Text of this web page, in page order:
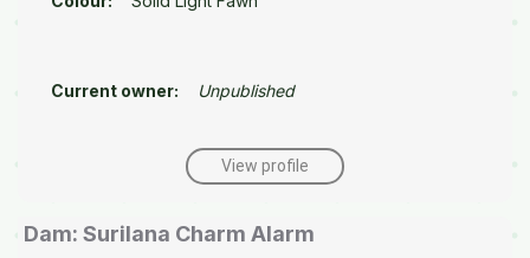
Current owner: Unpublished
View profile
Dam: Surilana Charm Alarm